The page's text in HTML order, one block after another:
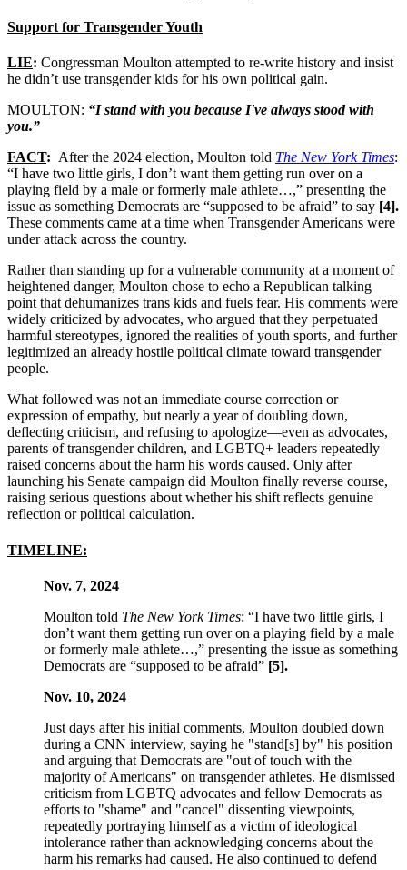
Support for Transgender Youth
LIE: Congressman Moulton attempted to re-write history and insist
he didn’t use transgender kids for his own political gain.
MOULTON: “I stand with you because I've always stood with
you.”
FACT: After the 2024 election, Moulton told The New York Times:
“I have two little girls, I don’t want them getting run over on a
playing field by a male or formerly male athlete…,” presenting the
issue as something Democrats are “supposed to be afraid” to say [4].
These comments came at a time when Transgender Americans were
under attack across the country.
Rather than standing up for a vulnerable community at a moment of
heightened danger, Moulton chose to echo a Republican talking
point that dehumanizes trans kids and fuels fear. His comments were
widely criticized by advocates, who argued that they perpetuated
harmful stereotypes, ignored the realities of youth sports, and further
legitimized an already hostile political climate toward transgender
people.
What followed was not an immediate course correction or
expression of empathy, but nearly a year of doubling down,
deflecting criticism, and refusing to apologize—even as advocates,
parents of transgender children, and LGBTQ+ leaders repeatedly
raised concerns about the harm his words caused. Only after
launching his Senate campaign did Moulton finally reverse course,
raising serious questions about whether his shift reflects genuine
reflection or political calculation.
TIMELINE:
Nov. 7, 2024
Moulton told The New York Times: “I have two little girls, I
don’t want them getting run over on a playing field by a male
or formerly male athlete…,” presenting the issue as something
Democrats are “supposed to be afraid” [5].
Nov. 10, 2024
Just days after his initial comments, Moulton doubled down
during a CNN interview, saying he "stand[s] by" his position
and arguing that Democrats are "out of touch with the
majority of Americans" on transgender athletes. He dismissed
criticism from LGBTQ advocates and fellow Democrats as
efforts to "shame" and "cancel" dissenting viewpoints,
repeatedly portraying himself as a victim of ideological
intolerance rather than acknowledging concerns about the
harm his remarks had caused. He also continued to defend